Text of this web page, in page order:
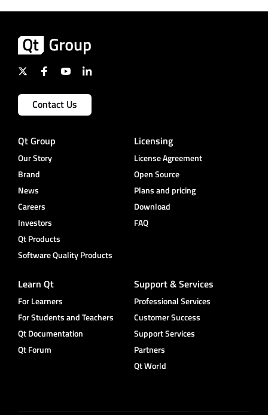
Contact Us
Qt Group
Our Story
Brand
News
Careers
Investors
Qt Products
Software Quality Products
Licensing
License Agreement
Open Source
Plans and pricing
Download
FAQ
Learn Qt
For Learners
For Students and Teachers
Qt Documentation
Qt Forum
Support & Services
Professional Services
Customer Success
Support Services
Partners
Qt World